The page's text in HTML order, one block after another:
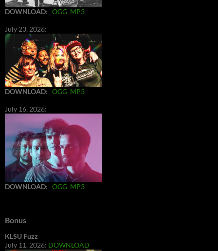
DOWNLOAD: OGG MP3
July 23, 2026:
DOWNLOAD: OGG MP3
July 16, 2026:
DOWNLOAD: OGG MP3
Bonus
KLSU Fuzz
July 11, 2026: DOWNLOAD